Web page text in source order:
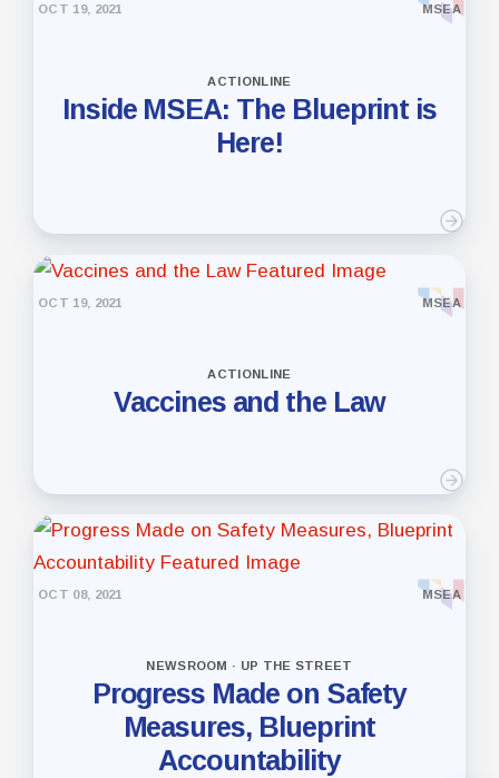
OCT 19, 2021 MSEA
ACTIONLINE
Inside MSEA: The Blueprint is
Here!
OCT 19, 2021 MSEA
ACTIONLINE
Vaccines and the Law
OCT 08, 2021 MSEA
NEWSROOM · UP THE STREET
Progress Made on Safety
Measures, Blueprint
Accountability